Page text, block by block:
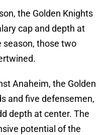
the Golden Knights
cap and depth at
season, those two
Anaheim, the Golden
and five defensemen,
depth at center. The
potential of the